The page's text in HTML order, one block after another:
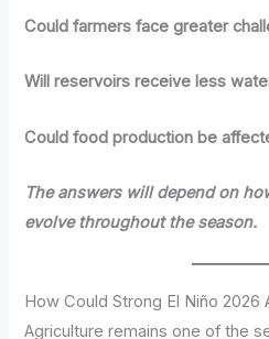
Could farmers face greater
Will reservoirs receive less
Could food production be
The answers will depend on
evolve throughout the season.
How Could Strong El Niño 2026
Agriculture remains one of the